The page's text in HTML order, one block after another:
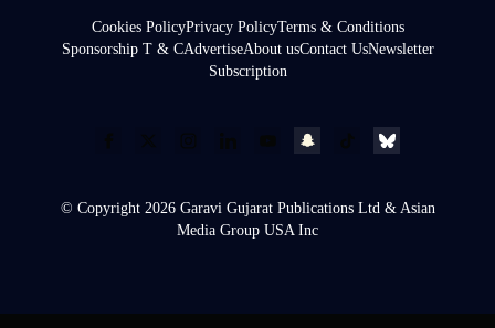
Cookies PolicyPrivacy PolicyTerms & Conditions
Sponsorship T & CAdvertiseAbout usContact UsNewsletter
Subscription
© Copyright 2026 Garavi Gujarat Publications Ltd & Asian
Media Group USA Inc